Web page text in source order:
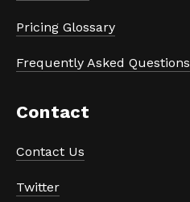
Pricing Glossary
Frequently Asked Questions
Contact
Contact Us
Twitter